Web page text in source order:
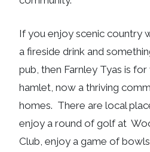
If you enjoy scenic country
a fireside drink and
pub, then Farnley Tyas is
hamlet, now a thriving
homes. There are local
enjoy a round of golf at
Club, enjoy a game of